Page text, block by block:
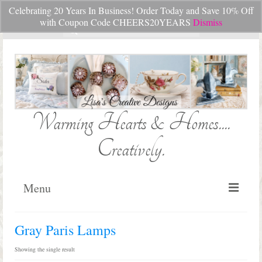
Celebrating 20 Years In Business! Order Today and Save 10% Off
with Coupon Code CHEERS20YEARS Dismiss
Your Cart- $0.00
Search
for:
Warming Hearts & Homes....
Creatively.
Menu
Gray Paris Lamps
Showing the single result